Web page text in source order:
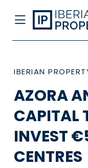
IBERIAN
AZORA
CAPITAL
INVEST
CENTRES